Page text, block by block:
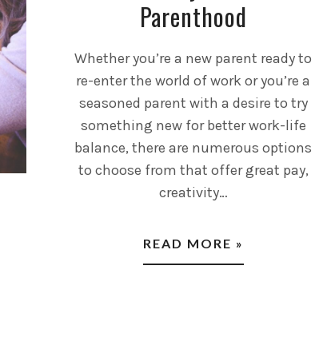
Parenthood
Whether you’re a new parent ready to
re-enter the world of work or you’re a
seasoned parent with a desire to try
something new for better work-life
balance, there are numerous options
to choose from that offer great pay,
creativity…
READ MORE »